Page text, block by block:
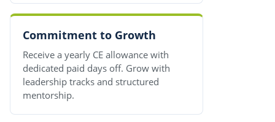
Commitment to Growth
Receive a yearly CE allowance with
dedicated paid days off. Grow with
leadership tracks and structured
mentorship.